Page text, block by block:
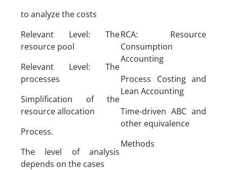
to analyze the costs
Relevant Level: The
resource pool
Relevant Level: The
processes
Simplification of the
resource allocation
Process.
The level of analysis
depends on the cases
RCA: Resource
Consumption
Accounting
Process Costing and
Lean Accounting
Time-driven ABC and
other equivalence
Methods